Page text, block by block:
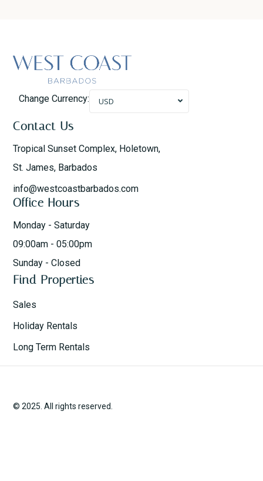
Change Currency: USD
Contact Us
Tropical Sunset Complex, Holetown,
St. James, Barbados
info@westcoastbarbados.com
Office Hours
Monday - Saturday
09:00am - 05:00pm
Sunday - Closed
Find Properties
Sales
Holiday Rentals
Long Term Rentals
© 2025. All rights reserved.